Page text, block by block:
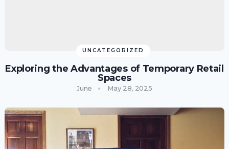
UNCATEGORIZED
Exploring the Advantages of Temporary Retail
Spaces
June May 28, 2025